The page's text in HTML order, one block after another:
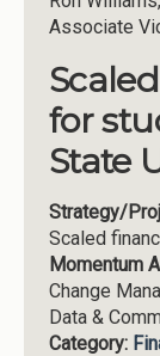
Associate
for
State
Strategy/
Scaled
Momentum
Change
Data &
Category: